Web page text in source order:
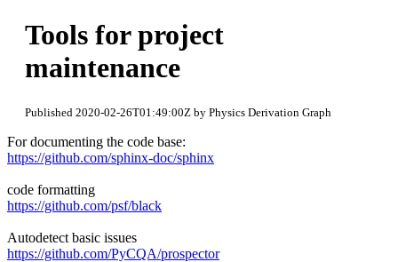
Tools for project
maintenance
Published 2020-02-26T01:49:00Z by Physics Derivation Graph
For documenting the code base:
https://github.com/sphinx-doc/sphinx
code formatting
https://github.com/psf/black
Autodetect basic issues
https://github.com/PyCQA/prospector